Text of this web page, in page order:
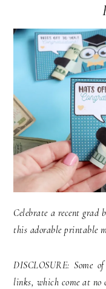
Celebrate a recent grad
this adorable printable
DISCLOSURE: Some
links, which come at no